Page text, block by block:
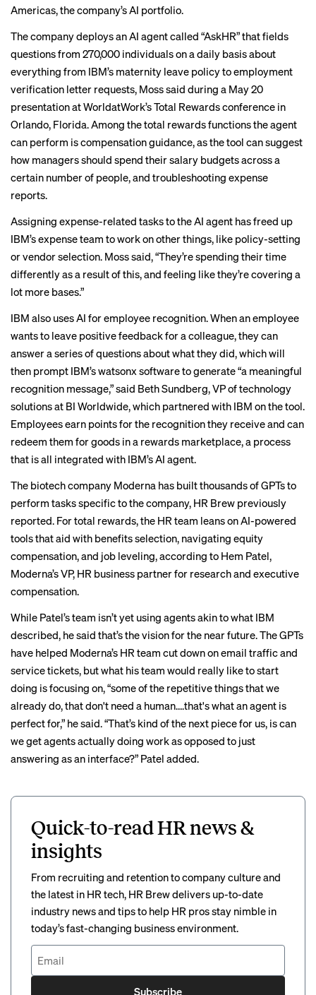
Americas, the company’s AI portfolio.
The company deploysan AI agentcalled “AskHR” that fields
questions from 270,000 individuals on a daily basis about
everything from IBM’s maternity leave policy to employment
verification letter requests, Moss said during a May 20
presentation at WorldatWork’s Total Rewards conference in
Orlando, Florida. Among the total rewards functions the agent
can perform is compensation guidance, as the tool can suggest
how managers should spend their salary budgets across a
certain number of people, and troubleshooting expense
reports.
Assigning expense-related tasks to the AI agent has freed up
IBM’s expense team to work on other things, like policy-setting
or vendor selection. Moss said, “They’re spending their time
differently as a result of this, and feeling like they’re covering a
lot more bases.”
IBM also uses AI for employee recognition. When an employee
wants to leave positive feedback for a colleague, they can
answer a series of questions about what they did, which will
then prompt IBM’s watsonx software to generate “a meaningful
recognition message,” said Beth Sundberg, VP of technology
solutions at BI Worldwide, which partnered with IBM on the tool.
Employees earn points for the recognition they receive and can
redeem them for goods in a rewards marketplace, a process
that is all integrated with IBM’s AI agent.
The biotech company Moderna has built thousands of GPTs to
perform tasks specific to the company, HR Brew previously
reported. For total rewards, the HR team leans on AI-powered
tools that aid with benefits selection, navigating equity
compensation, and job leveling, according to Hem Patel,
Moderna’s VP, HR business partner for research and executive
compensation.
While Patel’s team isn’t yet using agents akin to what IBM
described, he said that’s the vision for the near future. The GPTs
have helped Moderna’s HR team cut down on email traffic and
service tickets, but what his team would really like to start
doing is focusing on, “some of the repetitive things that we
already do, that don't need a human….that's what an agent is
perfect for,” he said. “That’s kind of the next piece for us, is can
we get agents actually doing work as opposed to just
answering as an interface?” Patel added.
Quick-to-read HR news &
insights
From recruiting and retention to company culture and
the latest in HR tech, HR Brew delivers up-to-date
industry news and tips to help HR pros stay nimble in
today’s fast-changing business environment.
Subscribe